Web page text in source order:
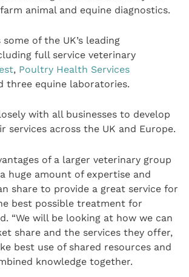
animal and equine diagnostics.
of the UK’s leading
full service veterinary
, Poultry Health Services
three equine laboratories.
with all businesses to develop
services across the UK and Europe.
of a larger veterinary group
huge amount of expertise and
share to provide a great service for
best possible treatment for
“We will be looking at how we can
share and the services they offer,
best use of shared resources and
knowledge together.